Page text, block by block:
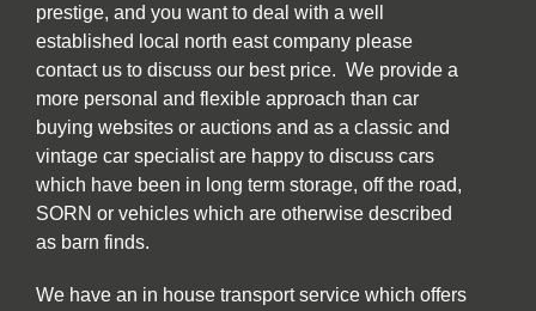
prestige, and you want to deal with a well
established local north east company please
contact us to discuss our best price. We provide a
more personal and flexible approach than car
buying websites or auctions and as a classic and
vintage car specialist are happy to discuss cars
which have been in long term storage, off the road,
SORN or vehicles which are otherwise described
as barn finds.
We have an in house transport service which offers